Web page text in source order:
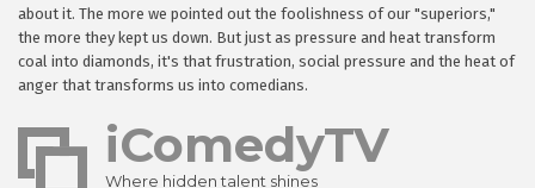
about it. The more we pointed out the foolishness of our "superiors,"
the more they kept us down. But just as pressure and heat transform
coal into diamonds, it's that frustration, social pressure and the heat of
anger that transforms us into comedians.
iComedyTV
Where hidden talent shines